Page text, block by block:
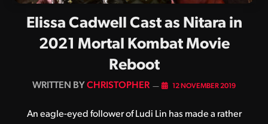
Elissa Cadwell Cast as Nitara in
2021 Mortal Kombat Movie
Reboot
BYCHRISTOPHER 12 NOVEMBER 2019
An eagle-eyed follower of Ludi Lin has made a rather